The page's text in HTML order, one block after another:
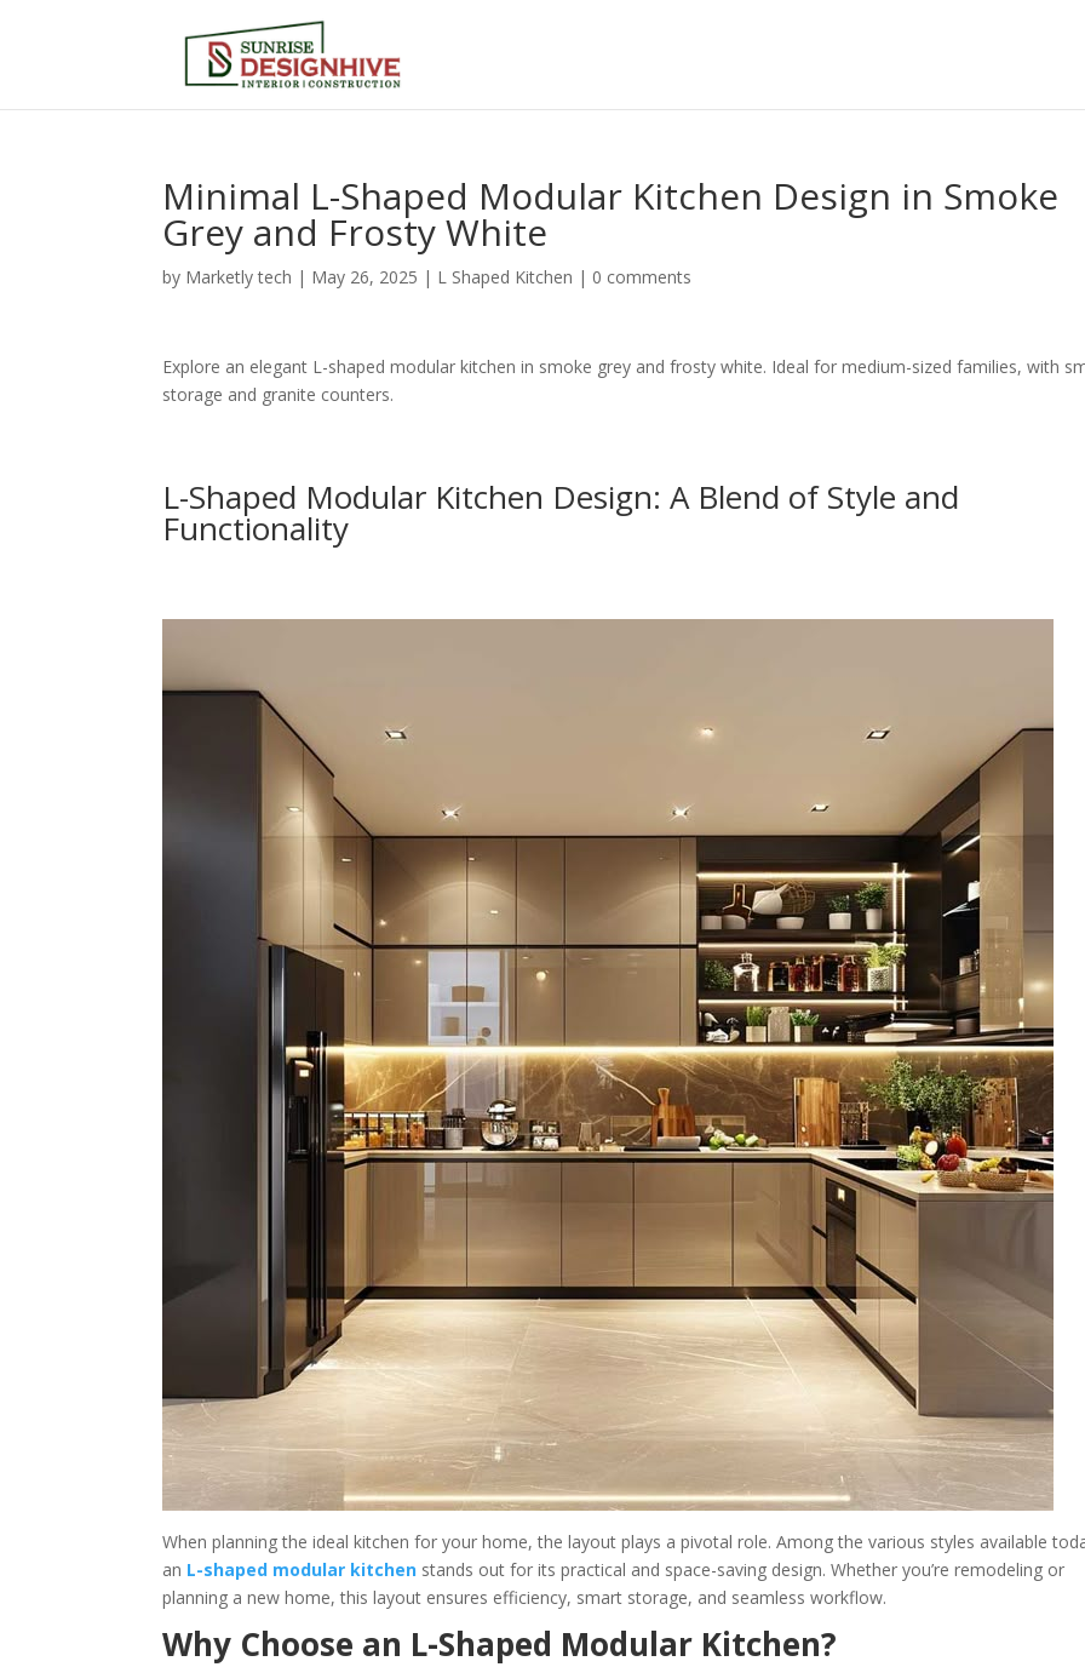
Minimal L-Shaped Modular Kitchen Design in Smoke
Grey and Frosty White
by Marketly tech | May 26, 2025 | L Shaped Kitchen | 0 comments
Explore an elegant L-shaped modular kitchen in smoke grey and frosty white. Ideal for medium-sized families, with
storage and granite counters.
L-Shaped Modular Kitchen Design: A Blend of Style and
Functionality
When planning the ideal kitchen for your home, the layout plays a pivotal role. Among the various styles available
an L-shaped modular kitchen stands out for its practical and space-saving design. Whether you’re remodeling or
planning a new home, this layout ensures efficiency, smart storage, and seamless workflow.
Why Choose an L-Shaped Modular Kitchen?